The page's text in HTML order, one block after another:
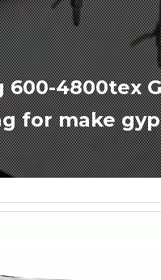
4800tex
for make